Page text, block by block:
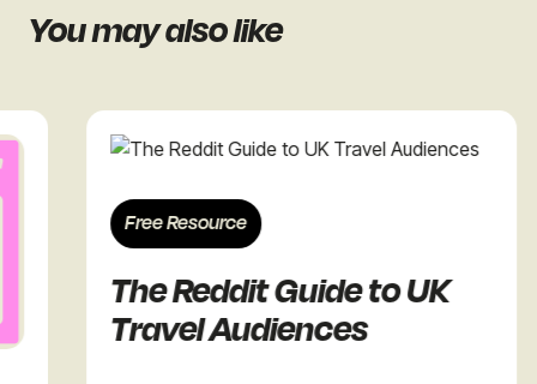
You may also like
Free Resource
The Reddit Guide to UK
Travel Audiences